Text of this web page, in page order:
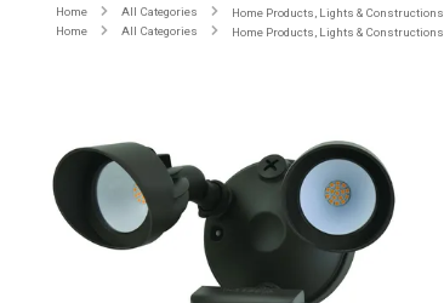
Home All Categories Home Products, Lights & Constructions
Home
All Categories Home Products, Lights & Constructions